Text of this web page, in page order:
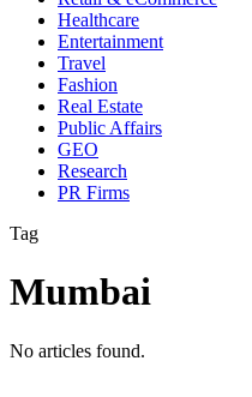
Healthcare
Entertainment
Travel
Fashion
Real Estate
Public Affairs
GEO
Research
PR Firms
Tag
Mumbai
No articles found.